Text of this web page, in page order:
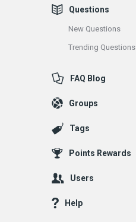
Questions
New Questions
Trending Questions
FAQ Blog
Groups
Tags
Points Rewards
Users
Help